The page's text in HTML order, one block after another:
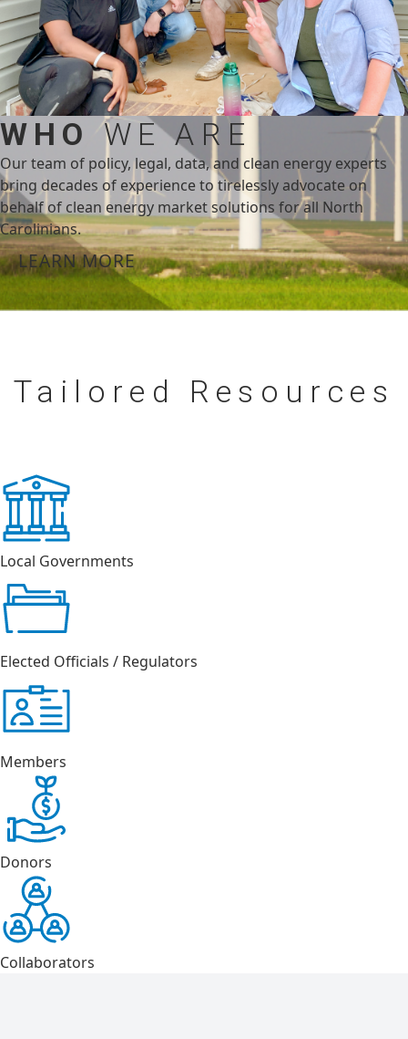
WHO WE ARE
Our team of policy, legal, data, and clean energy experts
bring decades of experience to tirelessly advocate on
behalf of clean energy market solutions for all North
Carolinians.
LEARN MORE
Tailored Resources
Local Governments
Elected Officials / Regulators
Members
Donors
Collaborators